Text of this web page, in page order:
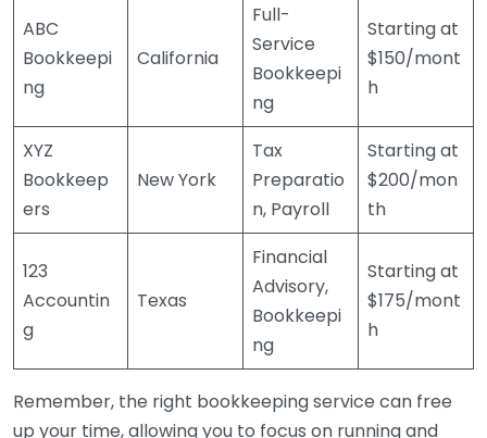
ABC
Bookkeepi
ng
California
Full-
Service
Bookkeepi
ng
Starting at
$150/mont
h
XYZ
Bookkeep
ers
New York
Tax
Preparatio
n, Payroll
Starting at
$200/mon
th
123
Accountin
g
Texas
Financial
Advisory,
Bookkeepi
ng
Starting at
$175/mont
h
Remember, the right bookkeeping service can free
up your time, allowing you to focus on running and